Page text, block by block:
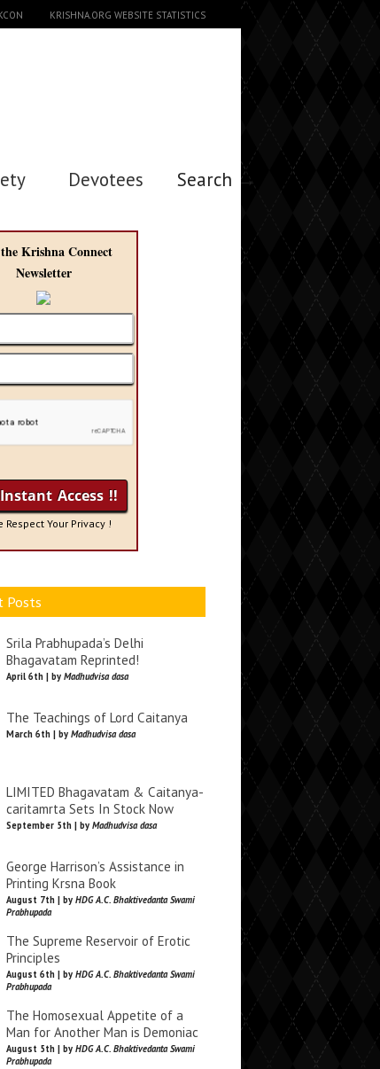
KRISHNA.ORG WEBSITE STATISTICS
Devotees Search →
Krishna Connect
Newsletter
Respect Your Privacy !
Posts
Srila Prabhupada’s Delhi
Bhagavatam Reprinted!
April 6th | by Madhudvisa dasa
The Teachings of Lord Caitanya
March 6th | by Madhudvisa dasa
LIMITED Bhagavatam & Caitanya-
caritamrta Sets In Stock Now
September 5th | by Madhudvisa dasa
George Harrison’s Assistance in
Printing Krsna Book
August 7th | by HDG A.C. Bhaktivedanta Swami
Prabhupada
The Supreme Reservoir of Erotic
Principles
August 6th | by HDG A.C. Bhaktivedanta Swami
Prabhupada
The Homosexual Appetite of a
Man for Another Man is Demoniac
August 5th | by HDG A.C. Bhaktivedanta Swami
Prabhupada